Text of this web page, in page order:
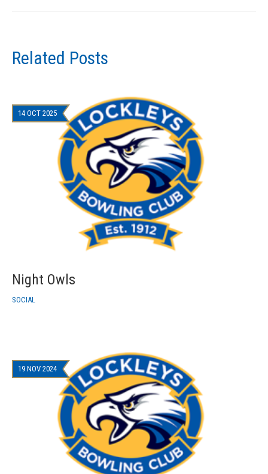
Related Posts
Night Owls
14 OCT 2025
SOCIAL
19 NOV 2024